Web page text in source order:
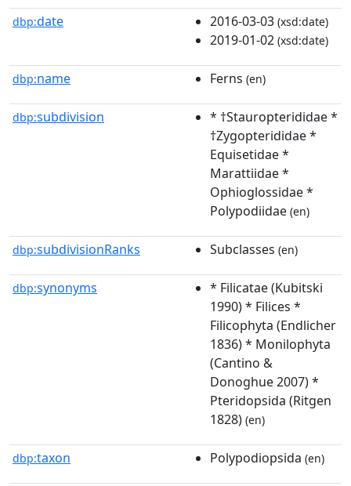
dbp:date 2016-03-03 (xsd:date)
2019-01-02 (xsd:date)
dbp:name Ferns (en)
dbp:subdivision
* †Stauropterididae *
†Zygopterididae *
Equisetidae *
Marattiidae *
Ophioglossidae *
Polypodiidae (en)
dbp:subdivisionRanks Subclasses (en)
dbp:synonyms
* Filicatae (Kubitski
1990) * Filices *
Filicophyta (Endlicher
1836) * Monilophyta
(Cantino &
Donoghue 2007) *
Pteridopsida (Ritgen
1828) (en)
dbp:taxon Polypodiopsida (en)